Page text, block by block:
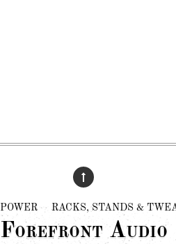
POWER RACKS, STANDS &
Forefront Audio